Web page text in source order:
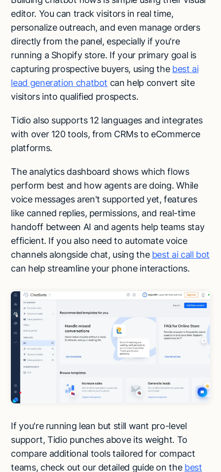
editor. You can track visitors in real time,
personalize outreach, and even manage orders
directly from the panel, especially if you're
running a Shopify store. If your primary goal is
capturing prospective buyers, using the best ai
lead generation chatbot can help convert site
visitors into qualified prospects.
Tidio also supports 12 languages and integrates
with over 120 tools, from CRMs to eCommerce
platforms.
The analytics dashboard shows which flows
perform best and how agents are doing. While
voice messages aren't supported yet, features
like canned replies, permissions, and real-time
handoff between AI and agents help teams stay
efficient. If you also need to automate voice
channels alongside chat, using the best ai call bot
can help streamline your phone interactions.
If you're running lean but still want pro-level
support, Tidio punches above its weight. To
compare additional tools tailored for compact
teams, check out our detailed guide on the best